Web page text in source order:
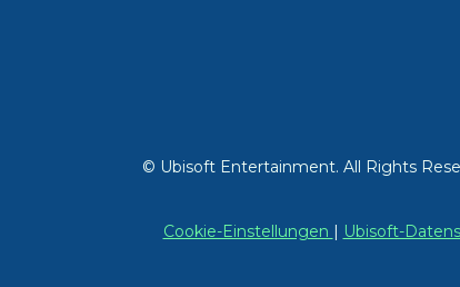
© Ubisoft Entertainment. All Rights
Cookie-Einstellungen Ubisoft-